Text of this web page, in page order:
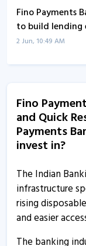
Fino Payments
to build lending
2 Jun, 10:49 AM
Fino Payments
Fino Payments
17 Mar, 1:03 PM
16 Mar, 2:26 PM
Fino Payments
12 Mar, 5:21 PM
Fino
and Quick
Payments
invest in?
The Indian
infrastructure
rising
and easier
The banking